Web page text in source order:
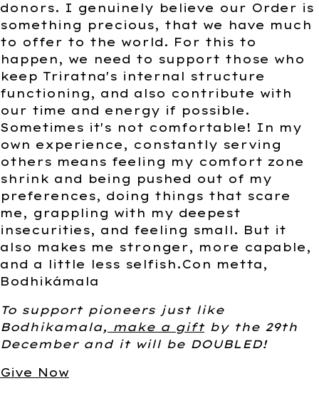
donors. I genuinely believe our Order is
something precious, that we have much
to offer to the world. For this to
happen, we need to support those who
keep Triratna's internal structure
functioning, and also contribute with
our time and energy if possible.
Sometimes it's not comfortable! In my
own experience, constantly serving
others means feeling my comfort zone
shrink and being pushed out of my
preferences, doing things that scare
me, grappling with my deepest
insecurities, and feeling small. But it
also makes me stronger, more capable,
and a little less selfish.Con metta,
Bodhikámala
To support pioneers just like
Bodhikamala, make a giftby the 29th
December and it will be DOUBLED!
Give Now